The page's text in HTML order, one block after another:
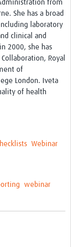
from
She has a broad
laboratory
clinical and
2000, she has
Royal
of
London. Iveta
of health
Webinar
webinar